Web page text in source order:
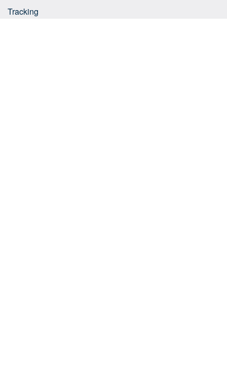
Tracking